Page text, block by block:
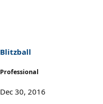
s
:
Blitzball
Professional
Dec 30, 2016